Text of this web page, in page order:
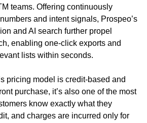
teams. Offering continuously
and intent signals, Prospeo’s
and AI search further propel
enabling one-click exports and
lists within seconds.
pricing model is credit-based and
purchase, it’s also one of the most
know exactly what they
and charges are incurred only for